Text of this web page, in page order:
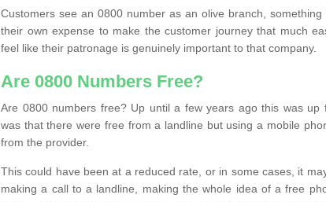
Customers see an 0800 number as an olive branch,
their own expense to make the customer journey that much
feel like their patronage is genuinely important to that company.
Are 0800 Numbers Free?
Are 0800 numbers free? Up until a few years ago this was up
was that there were free from a landline but using a mobile
from the provider.
This could have been at a reduced rate, or in some cases, it
making a call to a landline, making the whole idea of a free